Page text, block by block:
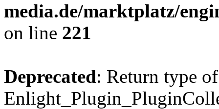
media.de/marktplatz/
on line 221
Deprecated: Return type of